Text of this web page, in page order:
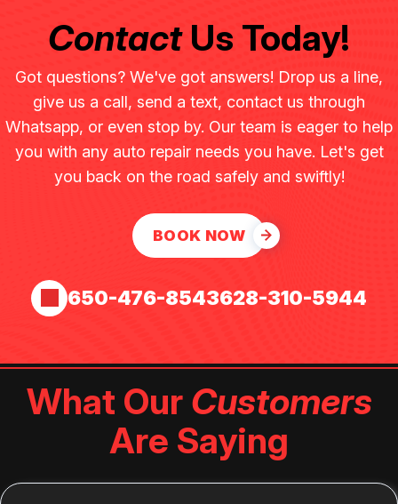
ContactUs Today!
Got questions? We've got answers! Drop us a line,
give us a call, send a text, contact us through
Whatsapp, or even stop by. Our team is eager to help
you with any auto repair needs you have. Let's get
you back on the road safely and swiftly!
BOOK NOW
650-476-8543628-310-5944
What Our Customers
Are Saying